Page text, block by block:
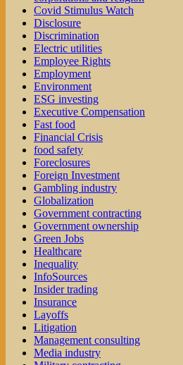
Covid Stimulus Watch
Disclosure
Discrimination
Electric utilities
Employee Rights
Employment
Environment
ESG investing
Executive Compensation
Fast food
Financial Crisis
food safety
Foreclosures
Foreign Investment
Gambling industry
Globalization
Government contracting
Government ownership
Green Jobs
Healthcare
Inequality
InfoSources
Insider trading
Insurance
Layoffs
Litigation
Management consulting
Media industry